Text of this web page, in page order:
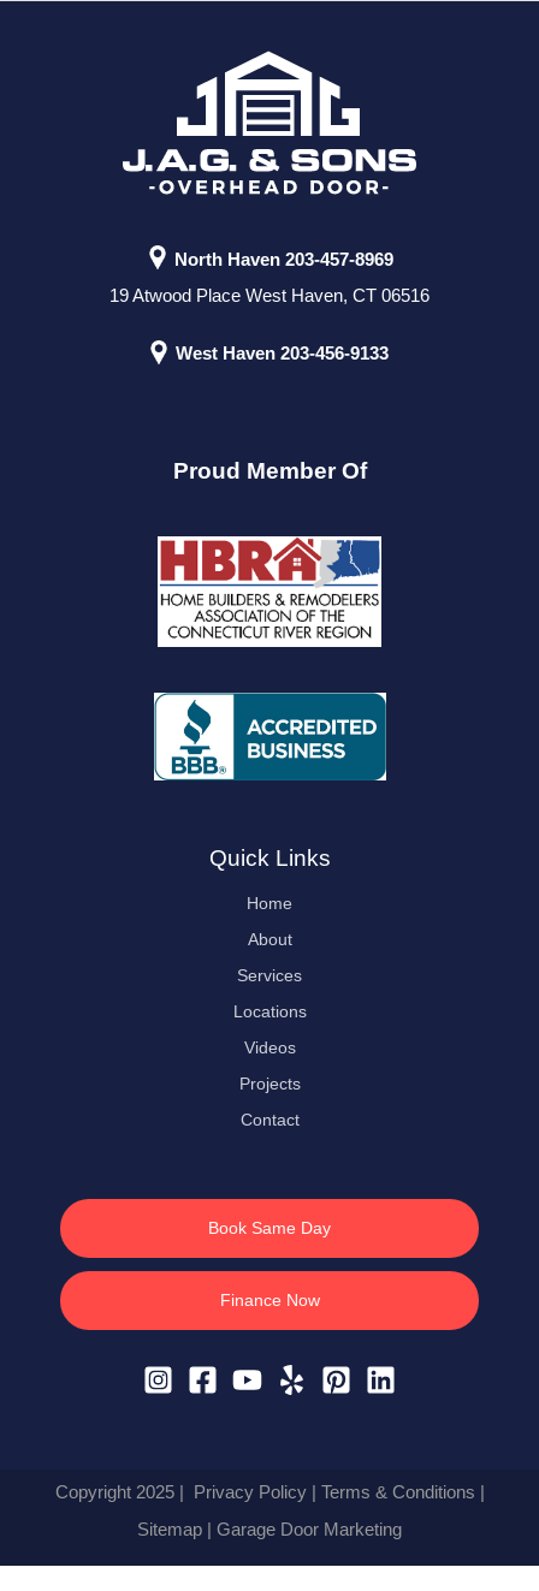
North Haven 203-457-8969
19 Atwood Place West Haven, CT 06516
West Haven 203-456-9133
Proud Member Of
Quick Links
Home
About
Services
Locations
Videos
Projects
Contact
Book Same Day
Finance Now
Copyright 2025 | Privacy Policy| Terms & Conditions
Sitemap | Garage Door Marketing